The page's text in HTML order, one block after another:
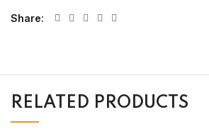
Share
RELATED PRODUCTS